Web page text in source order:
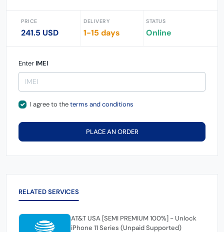
PRICE
241.5 USD
DELIVERY
1-15 days
STATUS
Online
Enter IMEI
I agree to theterms and conditions
PLACE AN ORDER
RELATED SERVICES
AT&T USA [SEMI PREMIUM 100%] - Unlock
iPhone 11 Series (Unpaid Supported)